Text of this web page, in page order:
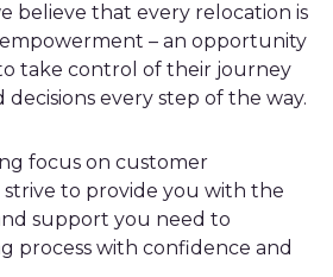
believe that every relocation is
– an opportunity
take control of their journey
every step of the way.
focus on customer
to provide you with the
support you need to
process with confidence and